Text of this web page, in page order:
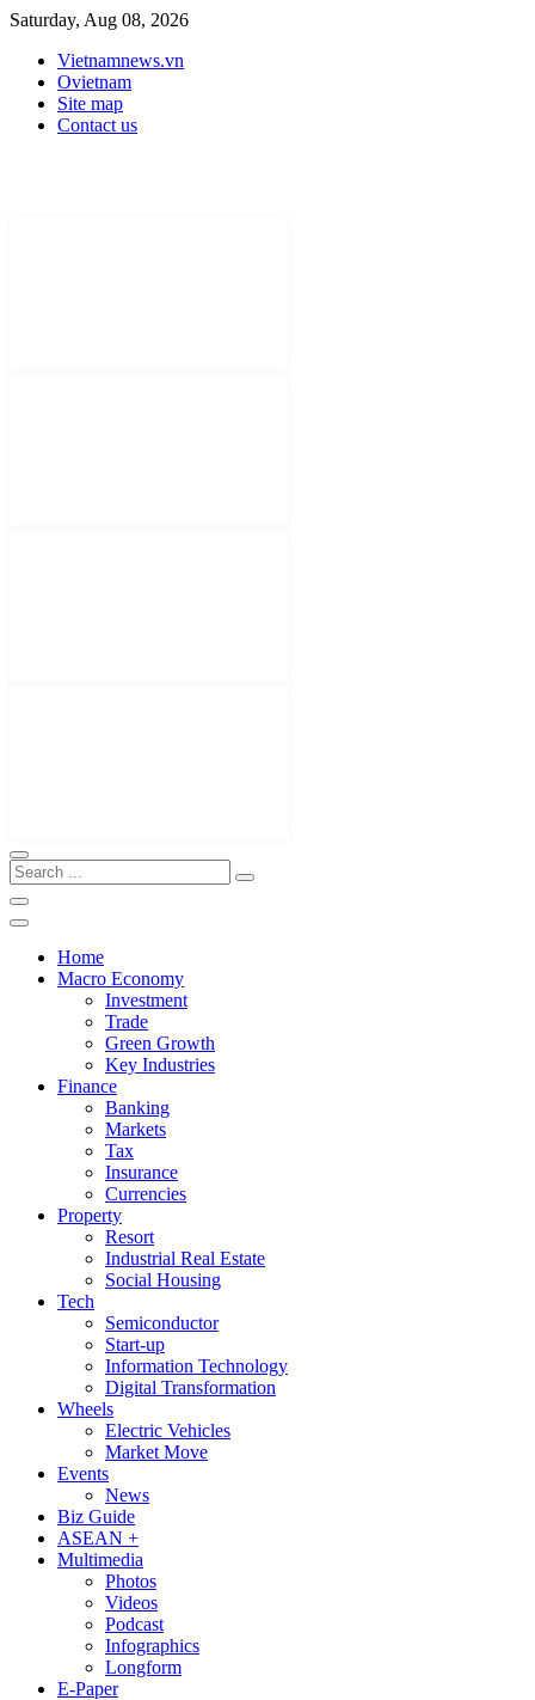
Saturday, Aug 08, 2026
Vietnamnews.vn
Ovietnam
Site map
Contact us
Home
Macro Economy
Investment
Trade
Green Growth
Key Industries
Finance
Banking
Markets
Tax
Insurance
Currencies
Property
Resort
Industrial Real Estate
Social Housing
Tech
Semiconductor
Start-up
Information Technology
Digital Transformation
Wheels
Electric Vehicles
Market Move
Events
News
Biz Guide
ASEAN +
Multimedia
Photos
Videos
Podcast
Infographics
Longform
E-Paper